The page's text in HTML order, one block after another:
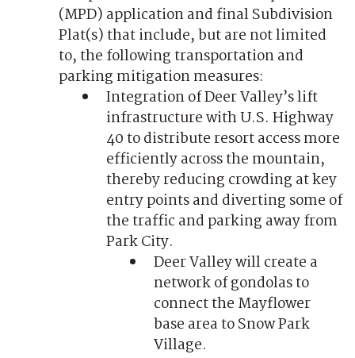
(MPD) application and final Subdivision
Plat(s) that include, but are not limited
to, the following transportation and
parking mitigation measures:
Integration of Deer Valley’s lift
infrastructure with U.S. Highway
40 to distribute resort access more
efficiently across the mountain,
thereby reducing crowding at key
entry points and diverting some of
the traffic and parking away from
Park City.
Deer Valley will create a
network of gondolas to
connect the Mayflower
base area to Snow Park
Village.